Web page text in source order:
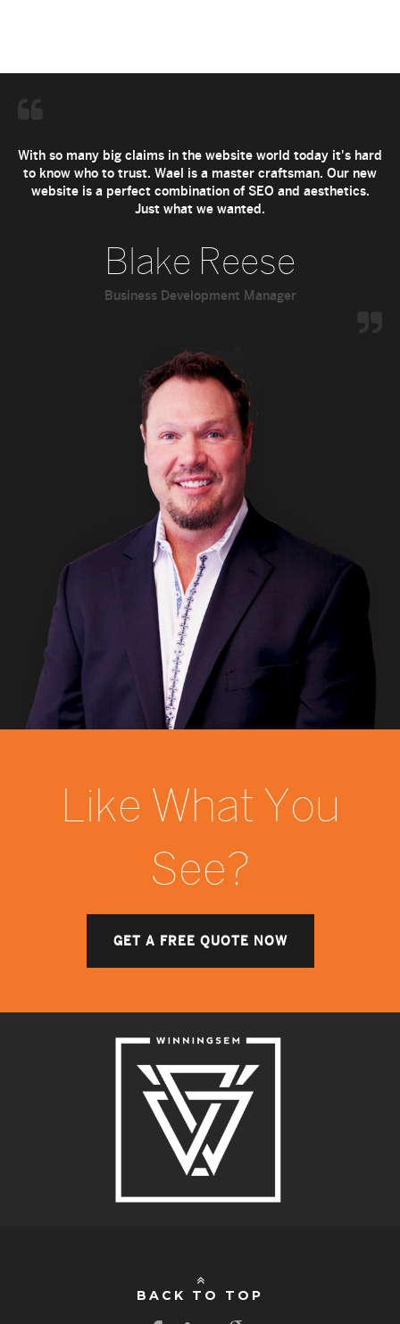
With so many big claims in the website world today it's hard
to know who to trust. Wael is a master craftsman. Our new
website is a perfect combination of SEO and aesthetics.
Just what we wanted.
Blake Reese
Business Development Manager
Like What You
See?
GET A FREE QUOTE NOW
BACK TO TOP